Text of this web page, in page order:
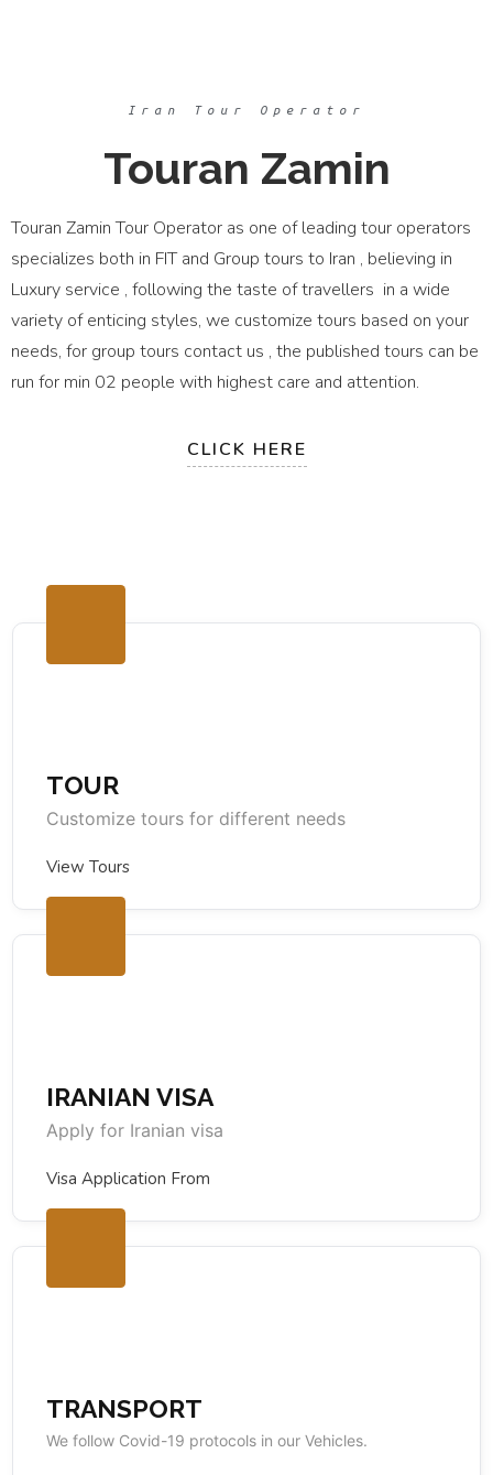
Iran Tour Operator
Touran Zamin
Touran Zamin Tour Operator as one of leading tour operators
specializes both in FIT and Group tours to Iran , believing in
Luxury service , following the taste of travellers in a wide
variety of enticing styles, we customize tours based on your
needs, for group tours contact us , the published tours can be
run for min 02 people with highest care and attention.
CLICK HERE
TOUR
Customize tours for different needs
View Tours
IRANIAN VISA
Apply for Iranian visa
Visa Application From
TRANSPORT
We follow Covid-19 protocols in our Vehicles.